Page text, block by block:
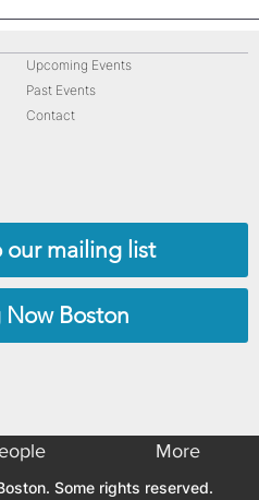
our mailing list
Boston
Upcoming Events
Past Events
Contact
Some rights reserved.
More